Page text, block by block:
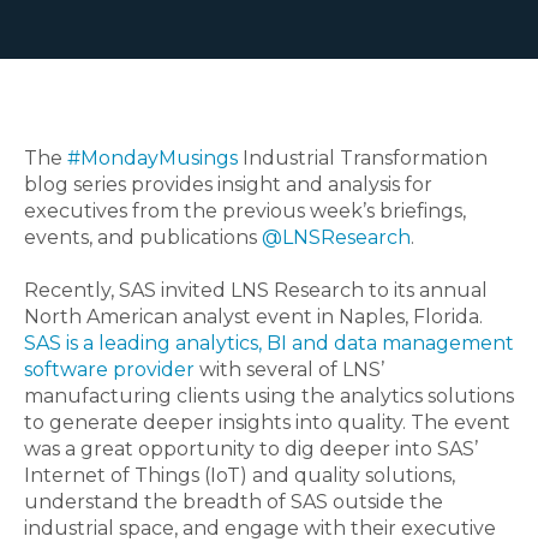
The #MondayMusings Industrial Transformation
blog series provides insight and analysis for
executives from the previous week’s briefings,
events, and publications @LNSResearch.
Recently, SAS invited LNS Research to its annual
North American analyst event in Naples, Florida.
SAS is a leading analytics, BI and data management
software provider with several of LNS’
manufacturing clients using the analytics solutions
to generate deeper insights into quality. The event
was a great opportunity to dig deeper into SAS’
Internet of Things (IoT) and quality solutions,
understand the breadth of SAS outside the
industrial space, and engage with their executive